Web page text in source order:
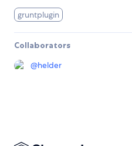
gruntplugin
Collaborators
@helder